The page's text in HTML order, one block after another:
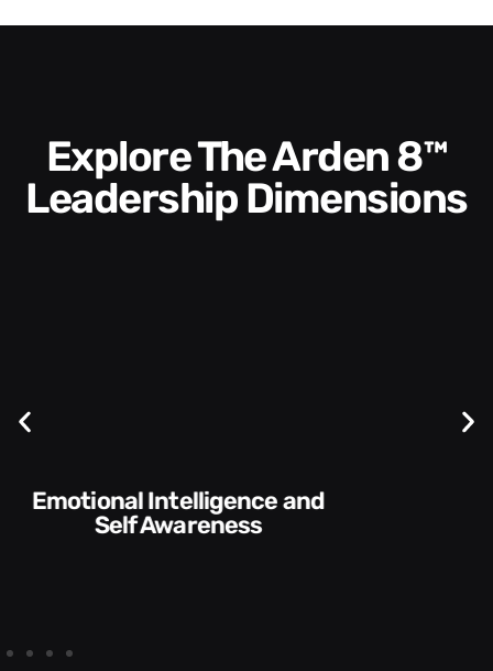
Explore The Arden 8™
Leadership Dimensions
Communication Skills and
Style​​